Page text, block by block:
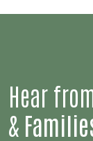
Hear
&